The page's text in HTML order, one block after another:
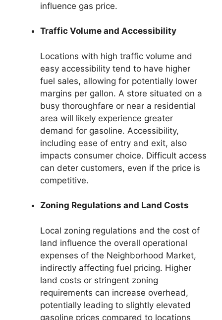
influence gas price.
Traffic Volume and Accessibility
Locations with high traffic volume and
easy accessibility tend to have higher
fuel sales, allowing for potentially lower
margins per gallon. A store situated on a
busy thoroughfare or near a residential
area will likely experience greater
demand for gasoline. Accessibility,
including ease of entry and exit, also
impacts consumer choice. Difficult access
can deter customers, even if the price is
competitive.
Zoning Regulations and Land Costs
Local zoning regulations and the cost of
land influence the overall operational
expenses of the Neighborhood Market,
indirectly affecting fuel pricing. Higher
land costs or stringent zoning
requirements can increase overhead,
potentially leading to slightly elevated
gasoline prices compared to locations